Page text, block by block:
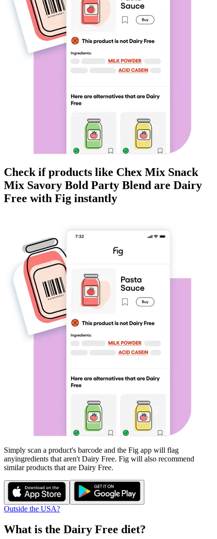
Check if products like Chex Mix Snack
Mix Savory Bold Party Blend are Dairy
Free with Fig instantly
Simply scan a product's barcode and the Fig app will flag
anyingredients that aren't Dairy Free. Fig will also recommend
similar products that are Dairy Free.
Outside the USA?
What is the Dairy Free diet?